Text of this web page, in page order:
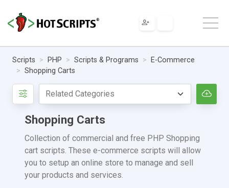
Scripts PHP Scripts & Programs
E-Commerce
Shopping Carts
Shopping Carts
Collection of commercial and free PHP Shopping
cart scripts. These e-commerce scripts will allow
you to setup an online store to manage and sell
your products and services.